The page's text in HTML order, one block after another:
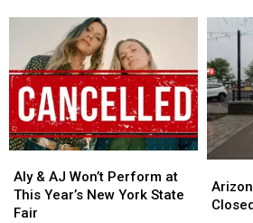
Central
New
York
Family
Central
New
York
Family
West
at
Frontier
Roads
in
West
at
Roads
in
&
AJ
Won’t
Aly & AJ Won’t Perform at
This Year’s New York State
Fair
&
AJ
Won’t
Tacos
in
Tacos
in